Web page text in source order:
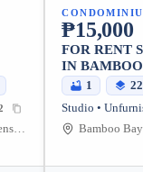
KM Townhouse, Tres de Abril Street Extension, Cebu City, Cebu, Philippines
₱15,000
FOR RENT STUDIO UNIT REGULAR
IN
1 22
Studio •